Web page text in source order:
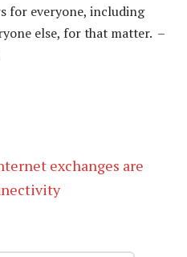
for everyone, including
else, for that matter. –
exchanges are